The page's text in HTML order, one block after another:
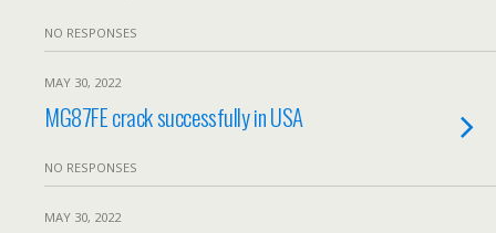
NO RESPONSES
MAY 30, 2022
MG87FE crack successfully in USA
NO RESPONSES
MAY 30, 2022